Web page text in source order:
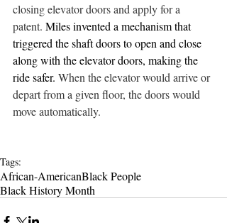
closing elevator doors and apply for a
patent. Miles invented a mechanism that
triggered the shaft doors to open and close
along with the elevator doors, making the
ride safer. When the elevator would arrive or
depart from a given floor, the doors would
move automatically.
Tags:
African-AmericanBlack People
Black History Month